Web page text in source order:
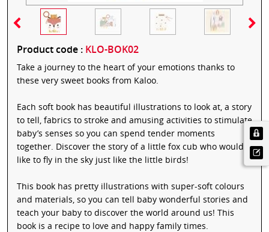
Product code : KLO-BOK02
Take a journey to the heart of your emotions thanks to
these very sweet books from Kaloo.
Each soft book has beautiful illustrations to look at, a story
to tell, fabrics to stroke and amusing activities to stimulate
baby’s senses so you can spend tender moments
together. Discover the story of a little fox cub who would
like to fly in the sky just like the little birds!
This book has pretty illustrations with super-soft colours
and materials, so you can tell baby wonderful stories and
teach your baby to discover the world around us! This
book is a recipe to love and happy family times.